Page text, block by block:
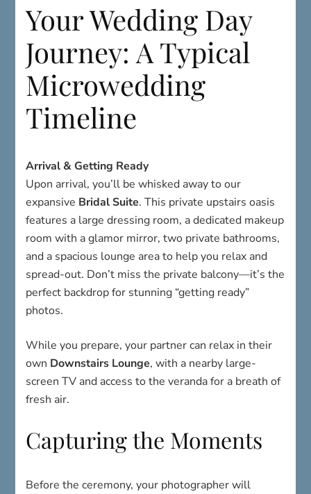
Your Wedding Day
Journey: A Typical
Microwedding
Timeline
Arrival & Getting Ready
Upon arrival, you’ll be whisked away to our
expansive Bridal Suite. This private upstairs oasis
features a large dressing room, a dedicated makeup
room with a glamor mirror, two private bathrooms,
and a spacious lounge area to help you relax and
spread-out. Don’t miss the private balcony—it’s the
perfect backdrop for stunning “getting ready”
photos.
While you prepare, your partner can relax in their
own Downstairs Lounge, with a nearby large-
screen TV and access to the veranda for a breath of
fresh air.
Capturing the Moments
Before the ceremony, your photographer will